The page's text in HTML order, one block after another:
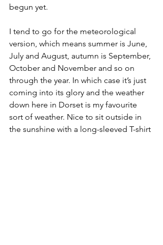
begun yet.
I tend to go for the meteorological
version, which means summer is June,
July and August, autumn is September,
October and November and so on
through the year. In which case it’s just
coming into its glory and the weather
down here in Dorset is my favourite
sort of weather. Nice to sit outside in
the sunshine with a long-sleeved T-shirt